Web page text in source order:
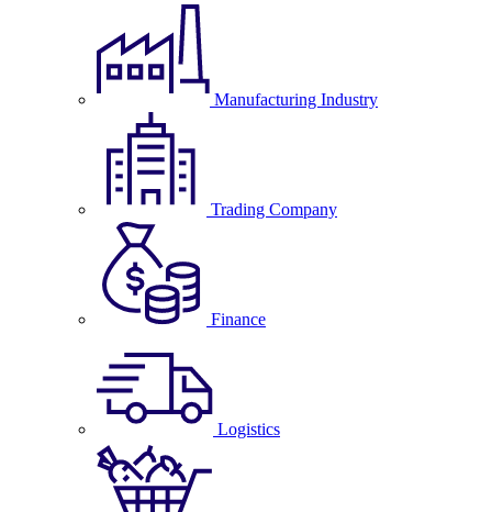
Manufacturing Industry
Trading Company
Finance
Logistics